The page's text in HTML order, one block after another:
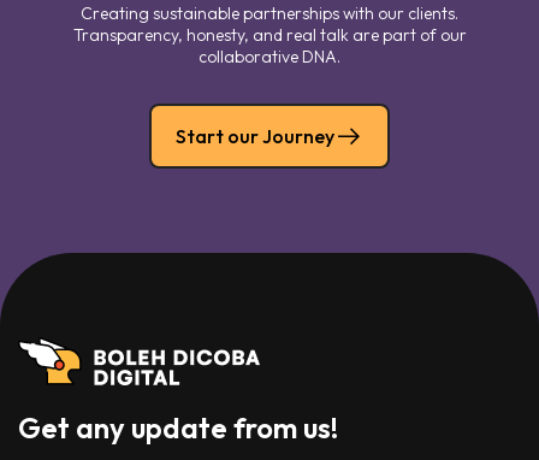
Creating sustainable partnerships with our clients.
Transparency, honesty, and real talk are part of our
collaborative DNA.
Start our Journey
Get any update from us!